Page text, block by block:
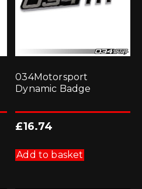
034Motorsport
Dynamic Badge
£16.74
Add to basket